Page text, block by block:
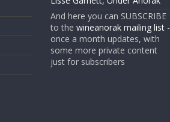
And here you can SUBSCRIBE
to the wineanorak mailing list-
once a month updates, with
some more private content
just for subscribers